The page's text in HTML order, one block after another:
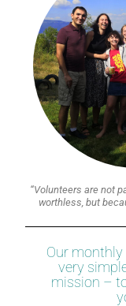
“Volunteers are not
worthless, but
Our
very
mission –